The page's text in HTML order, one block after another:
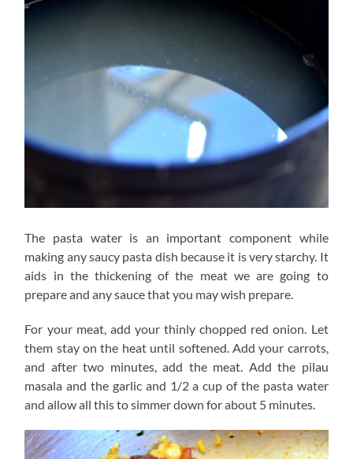
The pasta water is an important component while
making any saucy pasta dish because it is very starchy. It
aids in the thickening of the meat we are going to
prepare and any sauce that you may wish prepare.
For your meat, add your thinly chopped red onion. Let
them stay on the heat until softened. Add your carrots,
and after two minutes, add the meat. Add the pilau
masala and the garlic and 1/2 a cup of the pasta water
and allow all this to simmer down for about 5 minutes.